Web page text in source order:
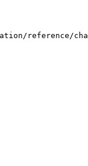
reference/